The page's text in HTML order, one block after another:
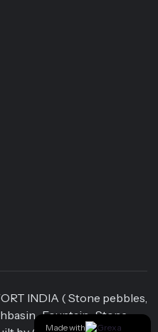
INDIA ( Stone pebbles,
, Fountain , Stone
Made with